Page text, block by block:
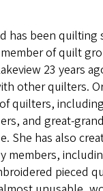
has been quilting
of quilt
23 years
other quilters.
quilters,
and great-
She has also
members,
pieced